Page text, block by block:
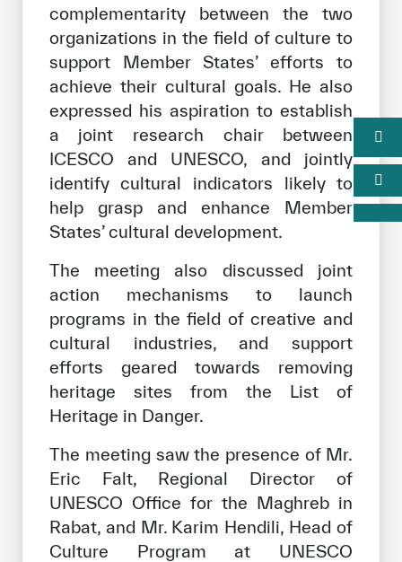
complementarity between the two
organizations in the field of culture to
support Member States’ efforts to
achieve their cultural goals. He also
expressed his aspiration to establish
a joint research chair between
ICESCO and UNESCO, and jointly
identify cultural indicators likely to
help grasp and enhance Member
States’ cultural development.
The meeting also discussed joint
action mechanisms to launch
programs in the field of creative and
cultural industries, and support
efforts geared towards removing
heritage sites from the List of
Heritage in Danger.
The meeting saw the presence of Mr.
Eric Falt, Regional Director of
UNESCO Office for the Maghreb in
Rabat, and Mr. Karim Hendili, Head of
Culture Program at UNESCO